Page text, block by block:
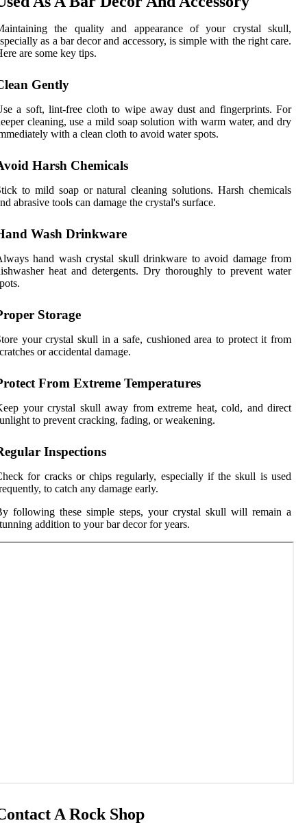
the quality and appearance of your crystal skull,
as a bar decor and accessory, is simple with the right care.
are some key tips.
Gently
a soft, lint-free cloth to wipe away dust and fingerprints. For
cleaning, use a mild soap solution with warm water, and dry
with a clean cloth to avoid water spots.
Harsh Chemicals
to mild soap or natural cleaning solutions. Harsh chemicals
abrasive tools can damage the crystal's surface.
Wash Drinkware
hand wash crystal skull drinkware to avoid damage from
heat and detergents. Dry thoroughly to prevent water
Storage
your crystal skull in a safe, cushioned area to protect it from
or accidental damage.
From Extreme Temperatures
your crystal skull away from extreme heat, cold, and direct
to prevent cracking, fading, or weakening.
Inspections
for cracks or chips regularly, especially if the skull is used
to catch any damage early.
following these simple steps, your crystal skull will remain a
addition to your bar decor for years.
A Rock Shop